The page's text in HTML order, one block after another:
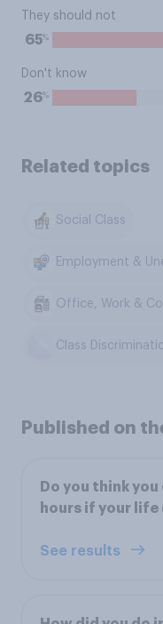
They should not
65%
Don't know
26%
Related topics
Social Class
Employment &
Office, Work &
Class
Published on
Do you think
hours if your life
See results